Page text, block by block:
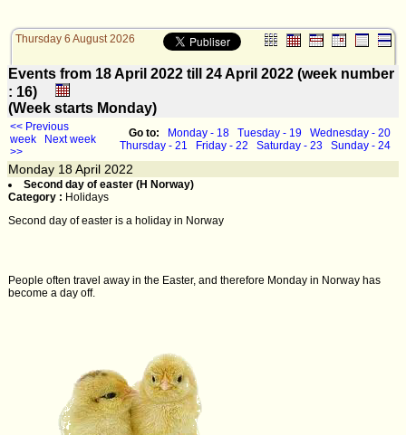
Thursday 6 August 2026
Events from 18 April 2022 till 24 April 2022 (week number
: 16)
(Week starts Monday)
<< Previous
week
Next week
>>
Go to: Monday - 18 Tuesday - 19
Wednesday - 20
Thursday - 21
Friday - 22 Saturday - 23 Sunday - 24
Monday 18April 2022
Second day of easter (H Norway)
Category : Holidays
Second day of easter is a holiday in Norway
People often travel away in the Easter, and therefore Monday in Norway has
become a day off.